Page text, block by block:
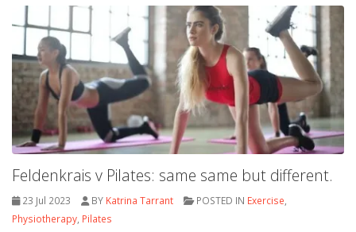
Feldenkrais v Pilates: same same but different.
23 Jul 2023 BY Katrina Tarrant POSTED IN Exercise
Physiotherapy Pilates